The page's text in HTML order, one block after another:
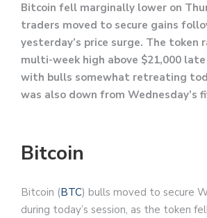
Bitcoin fell marginally lower on
traders moved to secure gains
yesterday’s price surge. The token
multi-week high above $21,000 late
with bulls somewhat retreating
was also down from Wednesday’s
Bitcoin
Bitcoin (BTC) bulls moved to secure
during today’s session, as the token